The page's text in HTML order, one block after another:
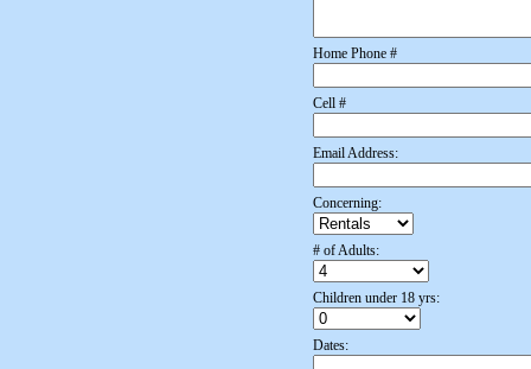
Home Phone #
Cell #
Email Address:
Concerning:
# of Adults:
Children under 18 yrs:
Dates: